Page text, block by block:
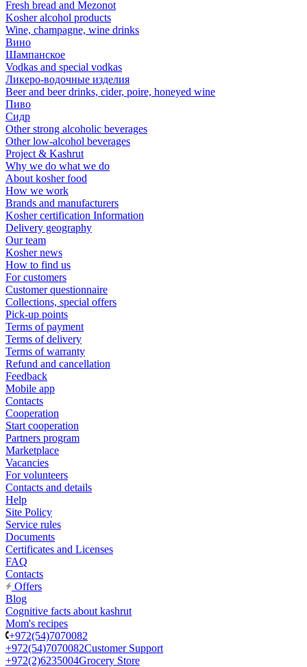
Fresh bread and Mezonot
Kosher alcohol products
Wine, champagne, wine drinks
Вино
Шампанское
Vodkas and special vodkas
Ликеро-водочные изделия
Beer and beer drinks, cider, poire, honeyed wine
Пиво
Сидр
Other strong alcoholic beverages
Other low-alcohol beverages
Project & Kashrut
Why we do what we do
About kosher food
How we work
Brands and manufacturers
Kosher certification Information
Delivery geography
Our team
Kosher news
How to find us
For customers
Customer questionnaire
Collections, special offers
Pick-up points
Terms of payment
Terms of delivery
Terms of warranty
Refund and cancellation
Feedback
Mobile app
Contacts
Cooperation
Start cooperation
Partners program
Marketplace
Vacancies
For volunteers
Contacts and details
Help
Site Policy
Service rules
Documents
Certificates and Licenses
FAQ
Contacts
Offers
Blog
Cognitive facts about kashrut
Mom's recipes
+972(54)7070082
+972(54)7070082Customer Support
+972(2)6235004Grocery Store